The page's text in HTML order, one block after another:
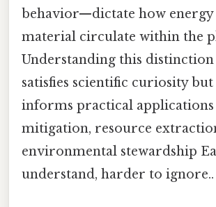
behavior—dictate how energy
material circulate within the
Understanding this
satisfies scientific curiosity but
informs practical
mitigation, resource
environmental stewardship
understand, harder to ignore..